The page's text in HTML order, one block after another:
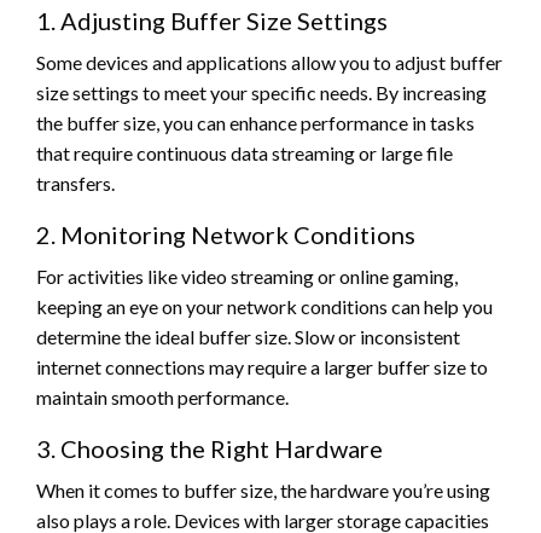
1. Adjusting Buffer Size Settings
Some devices and applications allow you to adjust buffer
size settings to meet your specific needs. By increasing
the buffer size, you can enhance performance in tasks
that require continuous data streaming or large file
transfers.
2. Monitoring Network Conditions
For activities like video streaming or online gaming,
keeping an eye on your network conditions can help you
determine the ideal buffer size. Slow or inconsistent
internet connections may require a larger buffer size to
maintain smooth performance.
3. Choosing the Right Hardware
When it comes to buffer size, the hardware you’re using
also plays a role. Devices with larger storage capacities